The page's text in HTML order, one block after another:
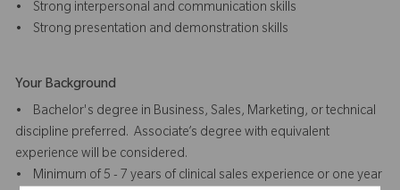
• Strong interpersonal and communication skills
• Strong presentation and demonstration skills
Your Background
• Bachelor's degree in Business, Sales, Marketing, or technical
discipline preferred. Associate’s degree with equivalent
experience will be considered.
• Minimum of 5 - 7 years of clinical sales experience or one year